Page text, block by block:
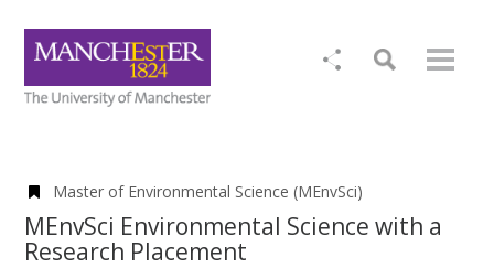
Master of Environmental Science (MEnvSci)
MEnvSci Environmental Science with a
Research Placement